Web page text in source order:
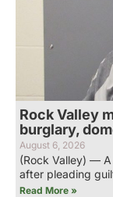
Rock Valley
burglary,
August 6, 2026
(Rock Valley) — A
after pleading
Read More »